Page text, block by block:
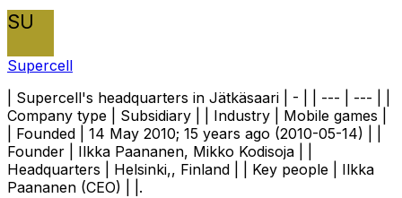
SU
Supercell
| Supercell's headquarters in Jätkäsaari | - | | --- | --- | |
Company type | Subsidiary | | Industry | Mobile games |
| Founded | 14 May 2010; 15 years ago (2010-05-14) | |
Founder | Ilkka Paananen, Mikko Kodisoja | |
Headquarters | Helsinki,, Finland | | Key people | Ilkka
Paananen (CEO) | |.